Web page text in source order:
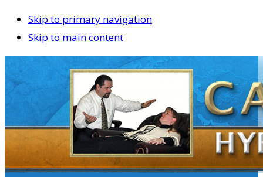
Skip to primary navigation
Skip to main content